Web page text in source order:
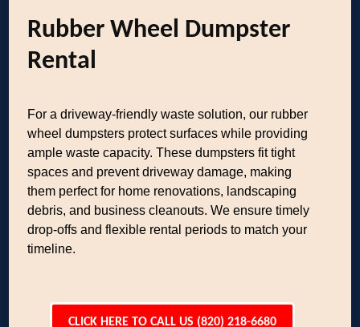
Rubber Wheel Dumpster
Rental
For a driveway-friendly waste solution, our rubber
wheel dumpsters protect surfaces while providing
ample waste capacity. These dumpsters fit tight
spaces and prevent driveway damage, making
them perfect for home renovations, landscaping
debris, and business cleanouts. We ensure timely
drop-offs and flexible rental periods to match your
timeline.
CLICK HERE TO CALL US (820) 218-6680